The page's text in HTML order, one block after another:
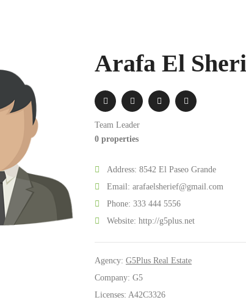
Arafa El
Team Leader
0 properties
Address: 8542 El Paseo Grande
Email: arafaelsherief@gmail.com
Phone: 333 444 5556
Website: http://g5plus.net
Agency: G5Plus Real Estate
Company: G5
Licenses: A42C3326